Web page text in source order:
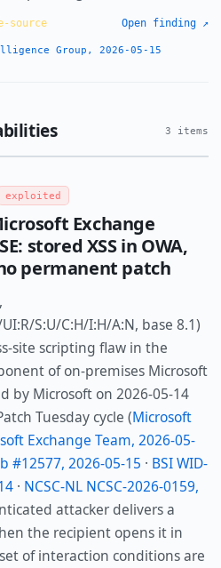
source Open finding ↗
Group, 2026-05-15
3 items
exploited
Exchange
stored XSS in OWA,
permanent patch
S:U/C:H/I:H/A:N, base 8.1)
site scripting flaw in the
of on-premises Microsoft
by Microsoft on 2026-05-14
Tuesday cycle (Microsoft
Exchange Team, 2026-05-
#12577, 2026-05-15 · BSI WID-
· NCSC-NL NCSC-2026-0159,
attacker delivers a
the recipient opens it in
of interaction conditions are